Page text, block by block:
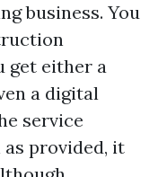
business. You
get either a
a digital
service
as provided, it